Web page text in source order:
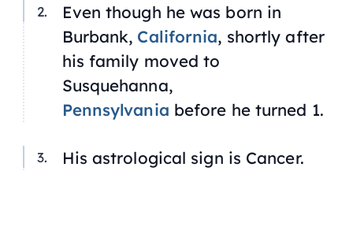
Even though he was born in
Burbank, California, shortly after
his family moved to
Susquehanna,
Pennsylvania before he turned 1.
His astrological sign is Cancer.